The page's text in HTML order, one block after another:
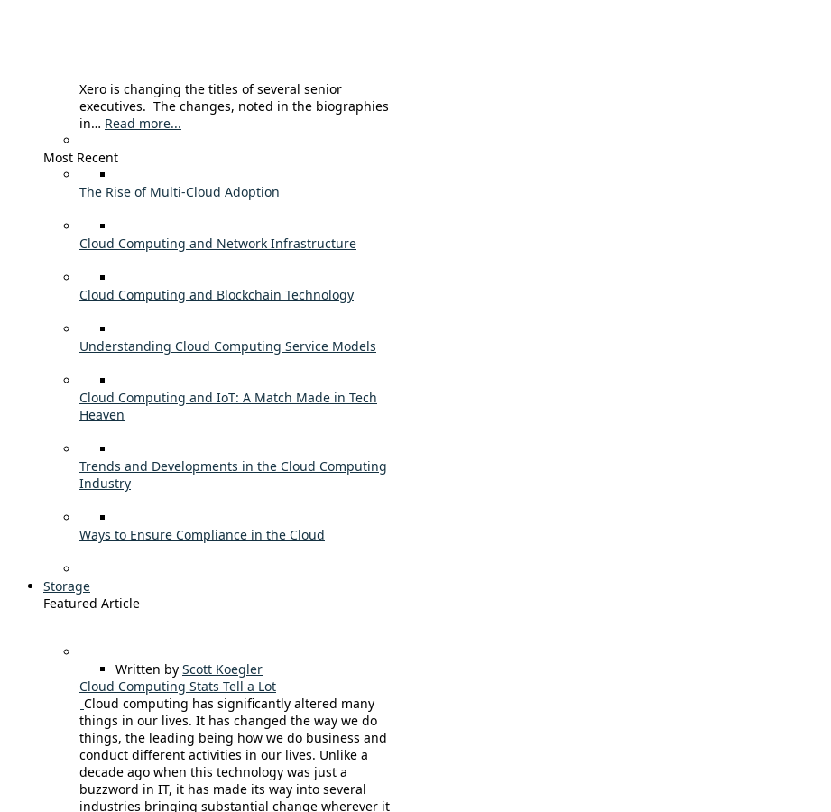
Xero is changing the titles of several senior
executives. The changes, noted in the biographies
in… Read more...
Most Recent
The Rise of Multi-Cloud Adoption
Cloud Computing and Network Infrastructure
Cloud Computing and Blockchain Technology
Understanding Cloud Computing Service Models
Cloud Computing and IoT: A Match Made in Tech
Heaven
Trends and Developments in the Cloud Computing
Industry
Ways to Ensure Compliance in the Cloud
Storage
Featured Article
Written by Scott Koegler
Cloud Computing Stats Tell a Lot
Cloud computing has significantly altered many
things in our lives. It has changed the way we do
things, the leading being how we do business and
conduct different activities in our lives. Unlike a
decade ago when this technology was just a
buzzword in IT, it has made its way into several
industries bringing substantial change wherever it